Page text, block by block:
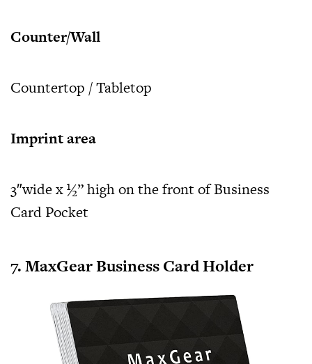
Counter/Wall
Countertop / Tabletop
Imprint area
3″wide x ½” high on the front of Business
Card Pocket
7. MaxGear Business Card Holder